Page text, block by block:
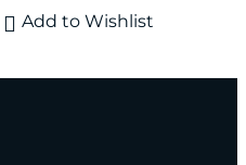
Add to Wishlist